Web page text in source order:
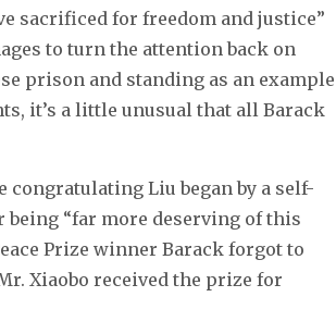
sacrificed for freedom and justice”
to turn the attention back on
prison and standing as an example
it’s a little unusual that all Barack
congratulating Liu began by a self-
being “far more deserving of this
Prize winner Barack forgot to
Xiaobo received the prize for